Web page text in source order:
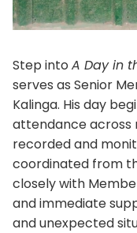
Step into A Day in
serves as Senior
Kalinga. His day
attendance across
recorded and
coordinated from
closely with
and immediate
and unexpected